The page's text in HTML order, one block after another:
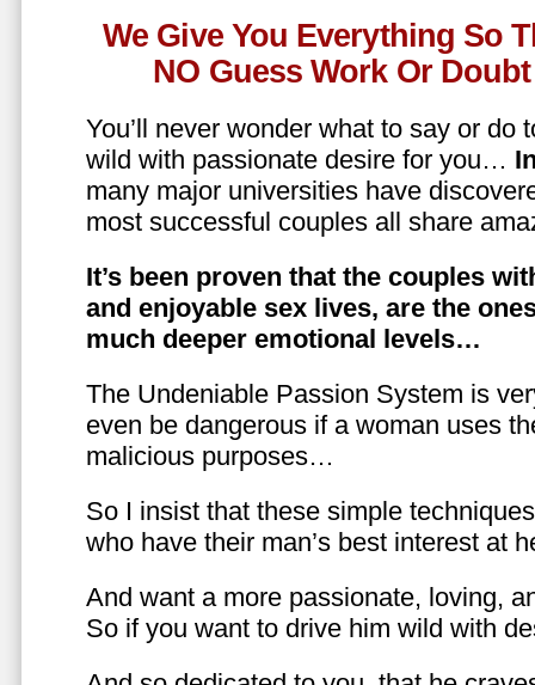
We Give You Everything So
NO Guess Work Or
You’ll never wonder what to say or do
wild with passionate desire for you…
many major universities have
most successful couples all share
It’s been proven that the couples
and enjoyable sex lives, are the
much deeper emotional levels…
The Undeniable Passion System is
even be dangerous if a woman uses
malicious purposes…
So I insist that these simple
who have their man’s best interest at
And want a more passionate, loving,
So if you want to drive him wild with